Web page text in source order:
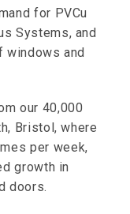
for PVCu
Systems, and
windows and
our 40,000
Bristol, where
per week,
growth in
doors.